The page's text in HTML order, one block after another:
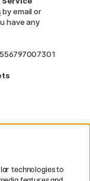
by email or
have any
technologies to